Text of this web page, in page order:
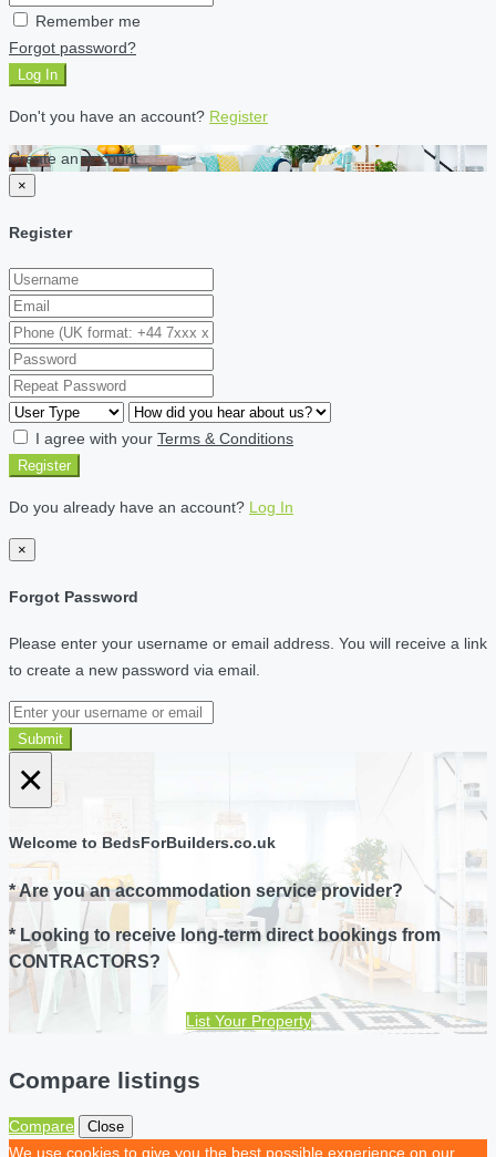
Remember me
Forgot password?
Log In
Don't you have an account? Register
Create an account
×
Register
I agree with your Terms & Conditions
Register
Do you already have an account? Log In
×
Forgot Password
Please enter your username or email address. You will receive a link
to create a new password via email.
Submit
×
Welcome to BedsForBuilders.co.uk
* Are you an accommodation service provider?
* Looking to receive long-term direct bookings from
CONTRACTORS?
List Your Property
Compare listings
Compare Close
We use cookies to give you the best possible experience on our